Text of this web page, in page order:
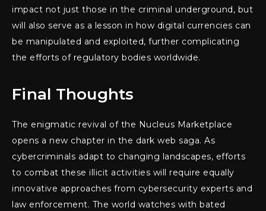
impact not just those in the criminal underground, but
will also serve as a lesson in how digital currencies can
be manipulated and exploited, further complicating
the efforts of regulatory bodies worldwide.
Final Thoughts
The enigmatic revival of the Nucleus Marketplace
opens a new chapter in the dark web saga. As
cybercriminals adapt to changing landscapes, efforts
to combat these illicit activities will require equally
innovative approaches from cybersecurity experts and
law enforcement. The world watches with bated